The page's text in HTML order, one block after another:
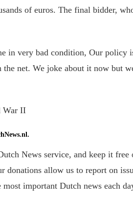
of euros. The final bidder,
in very bad condition, Our policy
the net. We joke about it now but
War II
News service, and keep it free
donations allow us to report on
important Dutch news each